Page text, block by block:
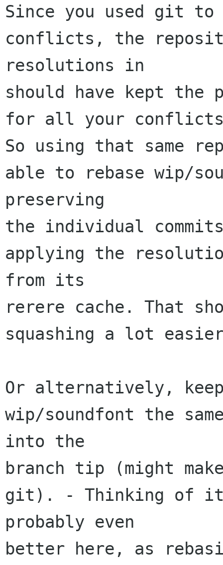
Since you used git to
conflicts, the
resolutions in
should have kept the
for all your
So using that same
able to rebase wip/
preserving
the individual
applying the
from its
rerere cache. That
squashing a lot
Or alternatively,
wip/soundfont the
into the
branch tip (might
git). - Thinking of
probably even
better here, as